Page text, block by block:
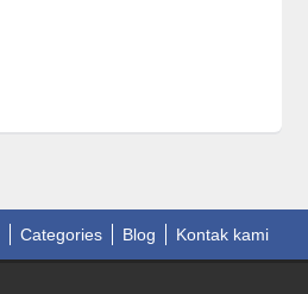
Categories Blog Kontak kami